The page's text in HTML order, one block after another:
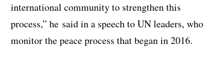
international community to strengthen this
process,” he said in a speech to UN leaders, who
monitor the peace process that began in 2016.